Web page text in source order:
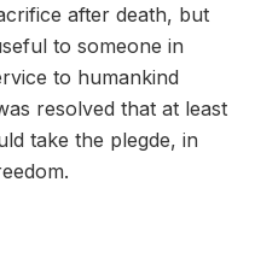
after death, but
to someone in
to humankind
resolved that at least
take the plegde, in